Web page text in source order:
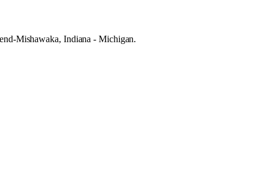
Mishawaka, Indiana - Michigan.